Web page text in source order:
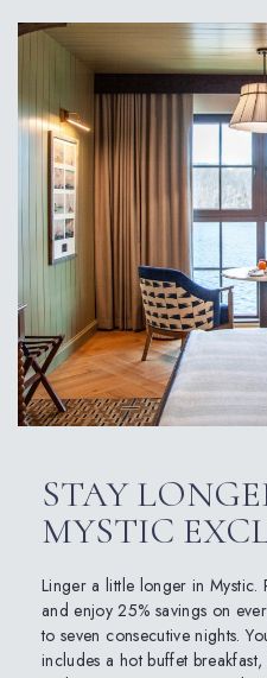
STAY
MYSTIC
Linger a little longer in Mystic.
and enjoy 25% savings on
to seven consecutive nights.
includes a hot buffet